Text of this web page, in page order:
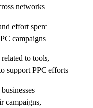
networks
effort spent
campaigns
to tools,
support PPC efforts
campaigns,